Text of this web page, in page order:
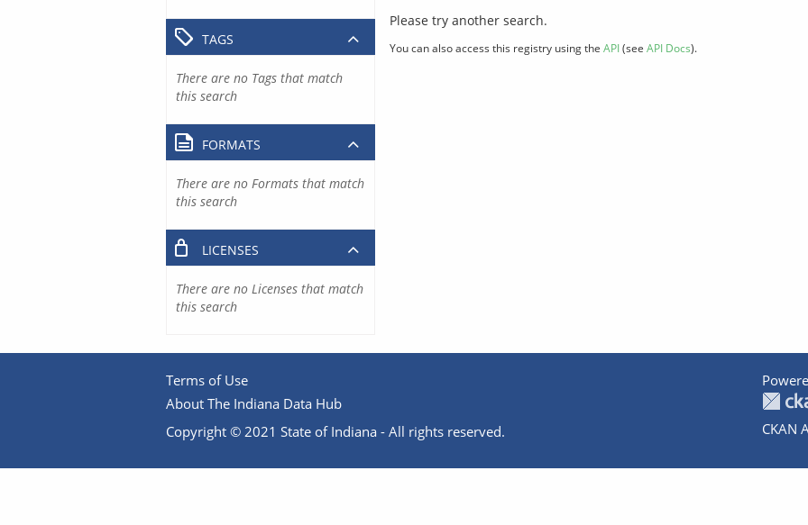
Please try another search.
You can also access this registry using the API(see API Docs).
TAGS
There are no Tags that match
this search
FORMATS
There are no Formats that match
this search
LICENSES
There are no Licenses that match
this search
Terms of Use
About The Indiana Data Hub
Copyright © 2021 State of Indiana - All rights reserved.
CKAN